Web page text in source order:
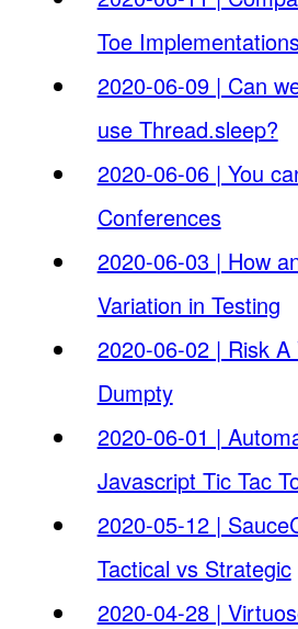
Toe
2020-06-09 | Can
use Thread.sleep?
2020-06-06 | You
Conferences
2020-06-03 | How
Variation in Testing
2020-06-02 | Risk
Dumpty
2020-06-01 |
Javascript Tic Tac
2020-05-12 |
Tactical vs Strategic
2020-04-28 |